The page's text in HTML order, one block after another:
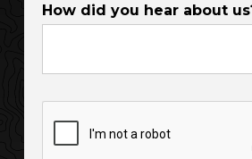
How did you hear about